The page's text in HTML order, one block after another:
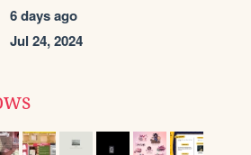
6 days ago
Jul 24, 2024